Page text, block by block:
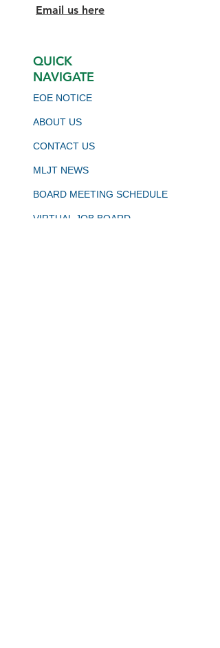
Email us here
QUICK
NAVIGATE
EOE NOTICE
ABOUT US
CONTACT US
MLJT NEWS
BOARD MEETING SCHEDULE
VIRTUAL JOB BOARD